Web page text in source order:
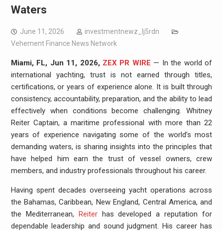
Waters
June 11, 2026
investmentnewz_lj5rdn
Vehement Finance News Network
Miami, FL, Jun 11, 2026, ZEX PR WIRE — In the world of
international yachting, trust is not earned through titles,
certifications, or years of experience alone. It is built through
consistency, accountability, preparation, and the ability to lead
effectively when conditions become challenging. Whitney
Reiter Captain, a maritime professional with more than 22
years of experience navigating some of the world’s most
demanding waters, is sharing insights into the principles that
have helped him earn the trust of vessel owners, crew
members, and industry professionals throughout his career.
Having spent decades overseeing yacht operations across
the Bahamas, Caribbean, New England, Central America, and
the Mediterranean, Reiterhas developed a reputation for
dependable leadership and sound judgment. His career has